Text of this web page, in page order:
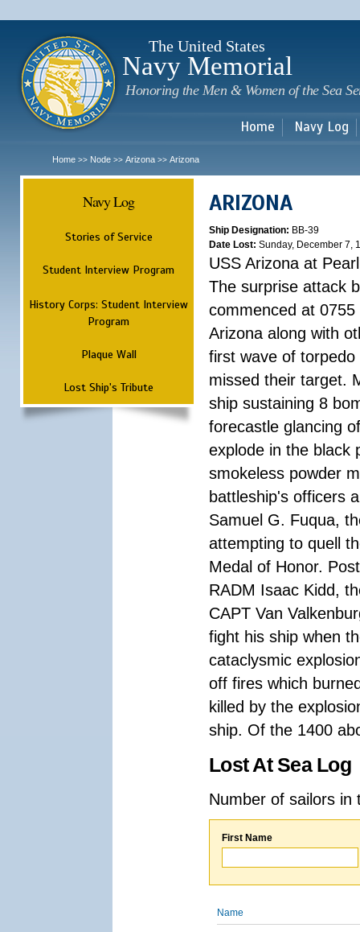
The United States
Navy Memorial
Honoring the Men & Women of the Sea
Home Navy Log
Home >> Node >> Arizona >> Arizona
Navy Log
Stories of Service
Student Interview Program
History Corps: Student Interview
Program
Plaque Wall
Lost Ship's Tribute
ARIZONA
Ship Designation: BB-39
Date Lost: Sunday, December 7,
USS Arizona at
The surprise attack
commenced at
Arizona along with
first wave of
missed their target.
ship sustaining 8
forecastle glancing
explode in the black
smokeless powder
battleship's officers
Samuel G. Fuqua,
attempting to quell
Medal of Honor.
RADM Isaac Kidd,
CAPT Van
fight his ship when
cataclysmic
off fires which
killed by the
ship. Of the 1400
Lost At Sea Log
Number of sailors
First Name
Name